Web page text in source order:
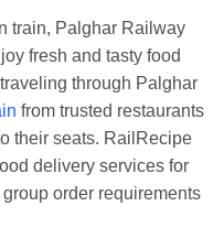
inALLEPYat
inLICHCHIVI EXP
GITANJALI EXP
Jn.
train, Palghar Railway
fresh and tasty food
through Palghar
from trusted restaurants
their seats. RailRecipe
delivery services for
order requirements